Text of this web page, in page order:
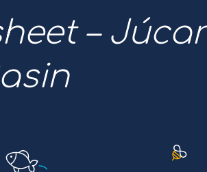
– Júcar